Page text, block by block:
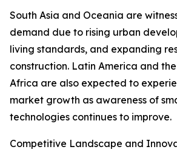
South Asia and Oceania are
demand due to rising urban
living standards, and expanding
construction. Latin America and
Africa are also expected to
market growth as awareness of
technologies continues to improve.
Competitive Landscape and